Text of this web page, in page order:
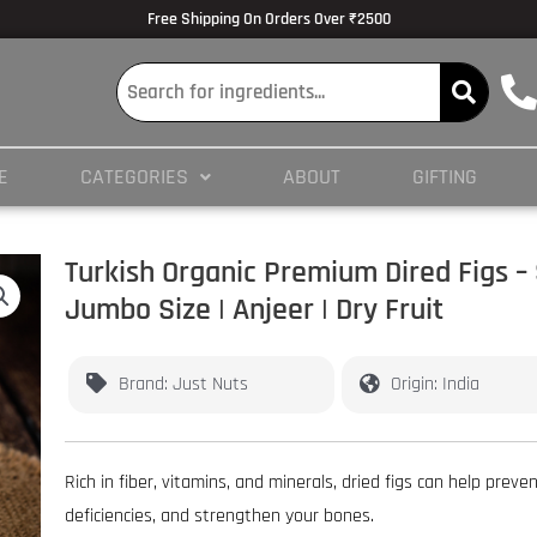
blog/hypertrophy-and-strength/Volume Dose Response -
PMC4245564/
Free Shipping On Orders Over ₹2500
CATEGORIES ABOUT GIFTING
Turkish Organic Premium Dired Figs
Jumbo Size | Anjeer | Dry Fruit
Brand: Just Nuts Origin: India
Rich in fiber, vitamins, and minerals, dried figs can help
deficiencies, and strengthen your bones.